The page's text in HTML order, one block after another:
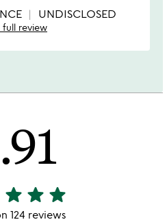
UNDISCLOSED
full review
star star star
124 reviews